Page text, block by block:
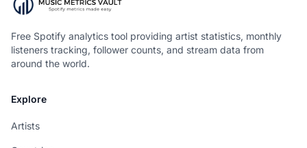
Free Spotify analytics tool providing artist statistics, monthly
listeners tracking, follower counts, and stream data from
around the world.
Explore
Artists